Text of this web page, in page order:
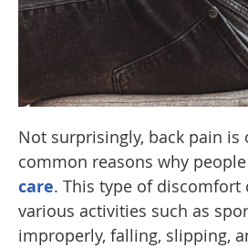
Not surprisingly, back pain is
common reasons why
care. This type of discomfort
various activities such as
improperly, falling, slipping,